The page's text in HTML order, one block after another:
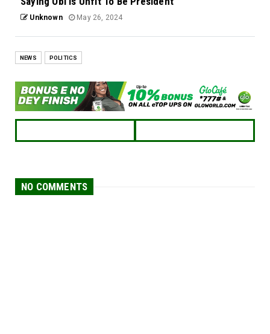
Unknown May 26, 2024
NEWS POLITICS
NO COMMENTS